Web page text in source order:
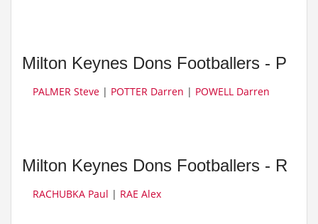
Milton Keynes Dons Footballers - P
PALMER Steve | POTTER Darren | POWELL Darren
Milton Keynes Dons Footballers - R
RACHUBKA Paul | RAE Alex